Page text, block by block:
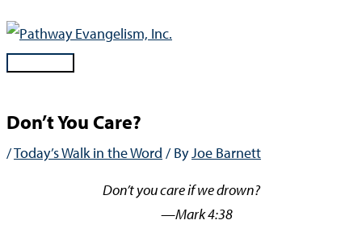
Skip
contentMain
Don’t You Care?
/Today’s Walk in the Word / ByJoe Barnett
Don’t you care if we drown?
—Mark 4:38